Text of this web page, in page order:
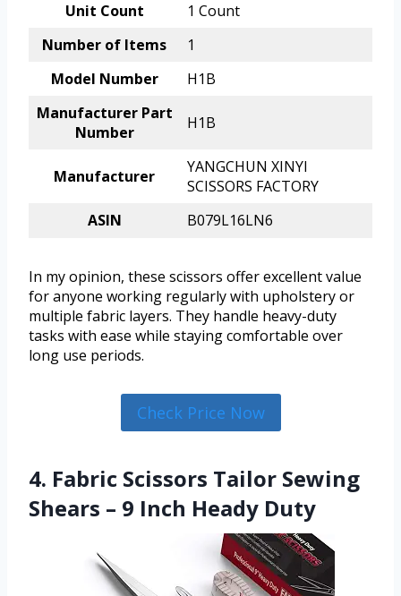
Unit Count
1 Count
Number of Items
1
Model Number
H1B
Manufacturer Part
Number
H1B
Manufacturer
YANGCHUN XINYI
SCISSORS FACTORY
ASIN
B079L16LN6
In my opinion, these scissors offer excellent value
for anyone working regularly with upholstery or
multiple fabric layers. They handle heavy-duty
tasks with ease while staying comfortable over
long use periods.
Check Price Now
4. Fabric Scissors Tailor Sewing
Shears – 9 Inch Heady Duty